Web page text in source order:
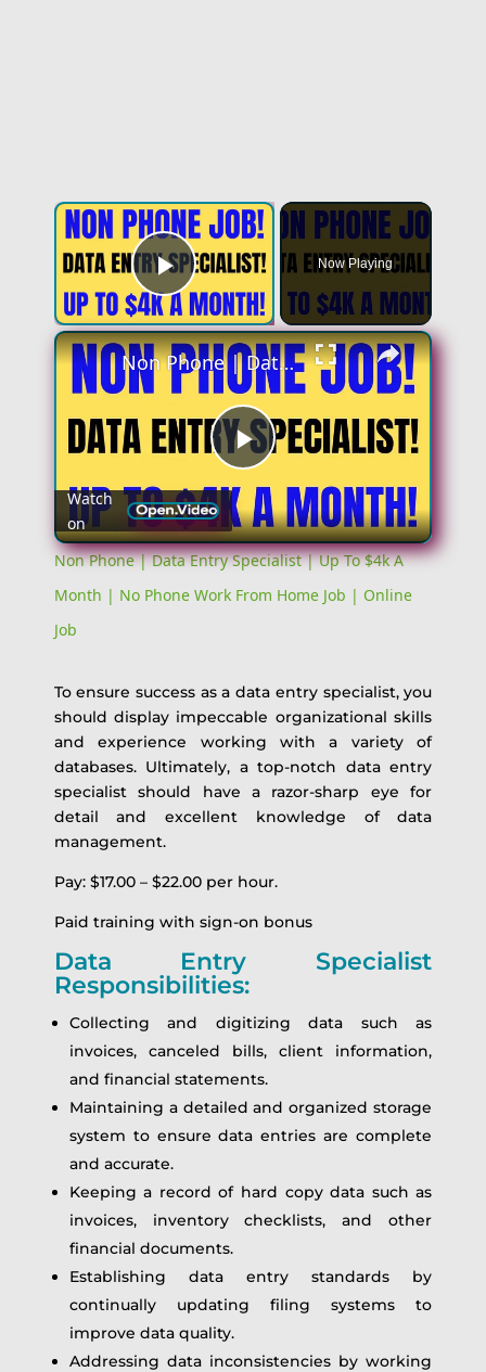
Play Video
Now Playing
Play
Video
Non Phone | Data Entry Specialist | Up To $4k A Month | No Phone Work From Home Job | Online Job
Watch
on
Non Phone | Data Entry Specialist | Up To $4k A
Month | No Phone Work From Home Job | Online
Job
To ensure success as a data entry specialist, you
should display impeccable organizational skills
and experience working with a variety of
databases. Ultimately, a top-notch data entry
specialist should have a razor-sharp eye for
detail and excellent knowledge of data
management.
Pay: $17.00 – $22.00 per hour.
Paid training with sign-on bonus
Data Entry Specialist
Responsibilities:
Collecting and digitizing data such as
invoices, canceled bills, client information,
and financial statements.
Maintaining a detailed and organized storage
system to ensure data entries are complete
and accurate.
Keeping a record of hard copy data such as
invoices, inventory checklists, and other
financial documents.
Establishing data entry standards by
continually updating filing systems to
improve data quality.
Addressing data inconsistencies by working